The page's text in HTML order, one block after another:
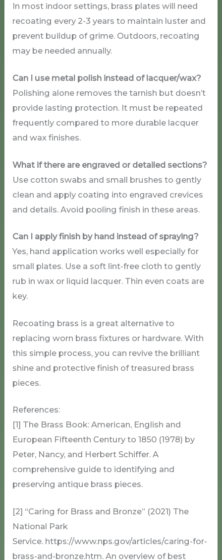
In most indoor settings, brass plates will need
recoating every 2-3 years to maintain luster and
prevent buildup of grime. Outdoors, recoating
may be needed annually.
Can I use metal polish instead of lacquer/wax?
Polishing alone removes the tarnish but doesn’t
provide lasting protection. It must be repeated
frequently compared to more durable lacquer
and wax finishes.
What if there are engraved or detailed sections?
Use cotton swabs and small brushes to gently
clean and apply coating into engraved crevices
and details. Avoid pooling finish in these areas.
Can I apply finish by hand instead of spraying?
Yes, hand application works well especially for
small plates. Use a soft lint-free cloth to gently
rub in wax or liquid lacquer. Thin even coats are
key.
Recoating brass is a great alternative to
replacing worn brass fixtures or hardware. With
this simple process, you can revive the brilliant
shine and protective finish of treasured brass
pieces.
References:
[1] The Brass Book: American, English and
European Fifteenth Century to 1850 (1978) by
Peter, Nancy, and Herbert Schiffer. A
comprehensive guide to identifying and
preserving antique brass pieces.
[2] “Caring for Brass and Bronze” (2021) The
National Park
Service. https://www.nps.gov/articles/caring-for-
brass-and-bronze.htm. An overview of best